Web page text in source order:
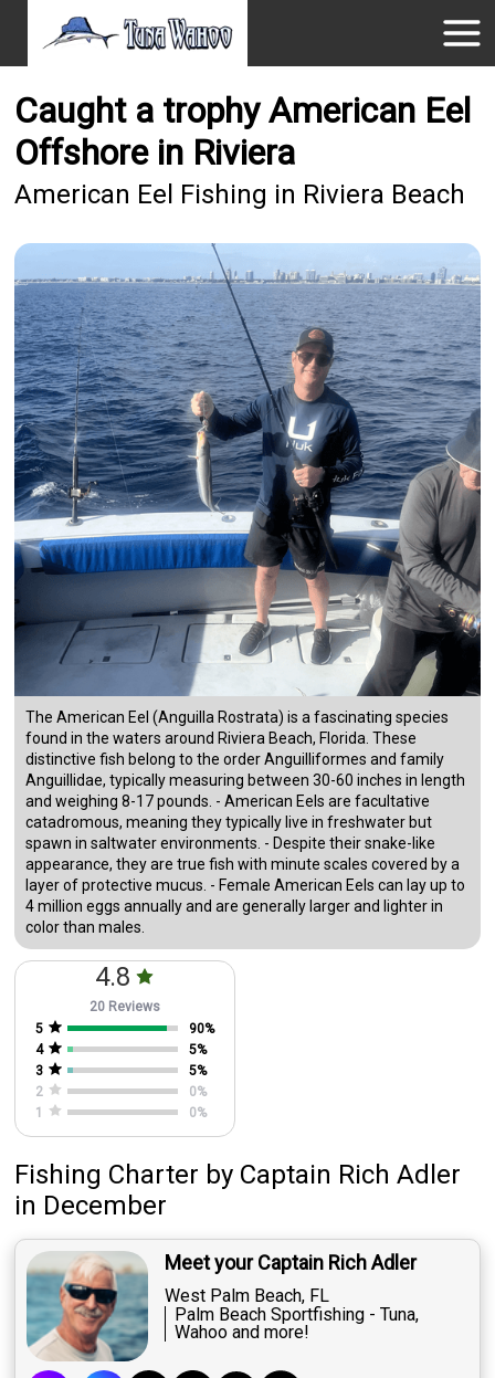
Caught a trophy American Eel
Offshore in Riviera
American Eel Fishing in Riviera Beach
The American Eel (Anguilla Rostrata) is a fascinating species
found in the waters around Riviera Beach, Florida. These
distinctive fish belong to the order Anguilliformes and family
Anguillidae, typically measuring between 30-60 inches in length
and weighing 8-17 pounds. - American Eels are facultative
catadromous, meaning they typically live in freshwater but
spawn in saltwater environments. - Despite their snake-like
appearance, they are true fish with minute scales covered by a
layer of protective mucus. - Female American Eels can lay up to
4 million eggs annually and are generally larger and lighter in
color than males.
4.8
20 Reviews
5
90%
4
5%
3
5%
2
0%
1
0%
Fishing Charter by Captain Rich Adler
in December
Meet your Captain Rich Adler
West Palm Beach, FL
Palm Beach Sportfishing - Tuna,
Wahoo and more!